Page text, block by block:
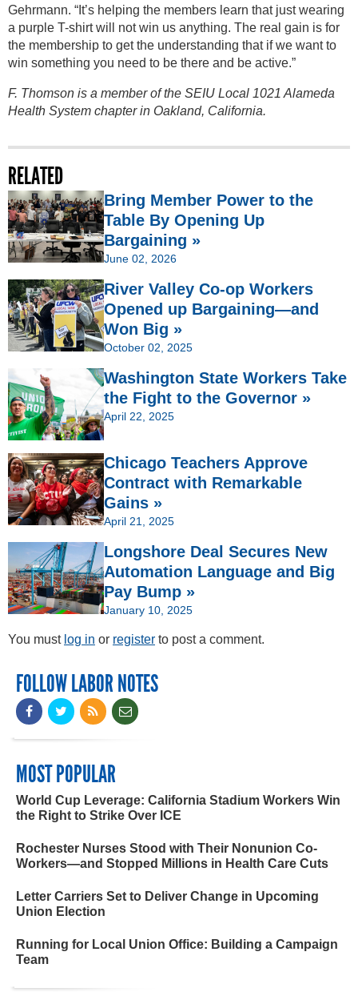
Gehrmann. “It’s helping the members learn that just wearing
a purple T-shirt will not win us anything. The real gain is for
the membership to get the understanding that if we want to
win something you need to be there and be active.”
F. Thomson is a member of the SEIU Local 1021 Alameda
Health System chapter in Oakland, California.
RELATED
Bring Member Power to the
Table By Opening Up
Bargaining »
June 02, 2026
River Valley Co-op Workers
Opened up Bargaining—and
Won Big »
October 02, 2025
Washington State Workers Take
the Fight to the Governor »
April 22, 2025
Chicago Teachers Approve
Contract with Remarkable
Gains »
April 21, 2025
Longshore Deal Secures New
Automation Language and Big
Pay Bump »
January 10, 2025
You must log in or register to post a comment.
FOLLOW LABOR NOTES
MOST POPULAR
World Cup Leverage: California Stadium Workers Win
the Right to Strike Over ICE
Rochester Nurses Stood with Their Nonunion Co-
Workers—and Stopped Millions in Health Care Cuts
Letter Carriers Set to Deliver Change in Upcoming
Union Election
Running for Local Union Office: Building a Campaign
Team